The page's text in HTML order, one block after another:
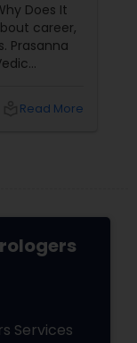
Does It
career,
Prasanna
on
Read More
Services